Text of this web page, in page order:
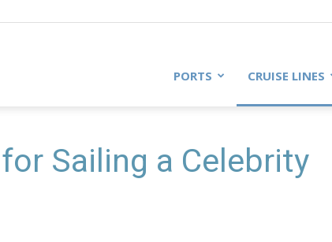
PORTS CRUISE LINES
Sailing a Celebrity